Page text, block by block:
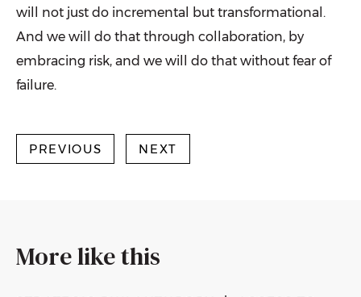
will not just do incremental but transformational.
And we will do that through collaboration, by
embracing risk, and we will do that without fear of
failure.
PREVIOUS NEXT
More like this